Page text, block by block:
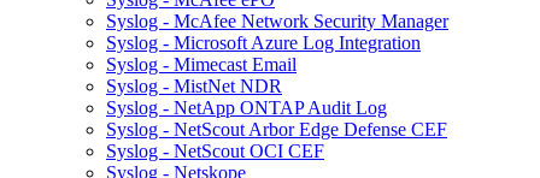
Syslog - McAfee Network Security Manager
Syslog - Microsoft Azure Log Integration
Syslog - Mimecast Email
Syslog - MistNet NDR
Syslog - NetApp ONTAP Audit Log
Syslog - NetScout Arbor Edge Defense CEF
Syslog - NetScout OCI CEF
Syslog - Netskope